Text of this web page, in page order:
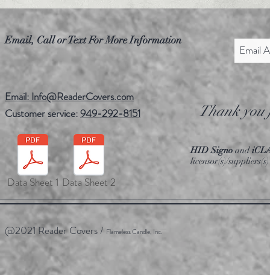
Email, Call or Text For More Information
Email: Info@ReaderCovers.com
Customer service:949-292-8151
Data Sheet 1 Data Sheet 2
Thank you
HID Signo and
licensor(s)/
@2021 Reader Covers / Flameless Candle, Inc.